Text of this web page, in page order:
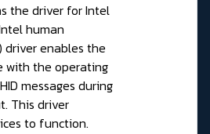
the driver for Intel
human
driver enables the
with the operating
messages during
This driver
to function.